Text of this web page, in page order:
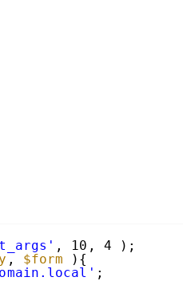
, 10, 4 );
, $form
){
;